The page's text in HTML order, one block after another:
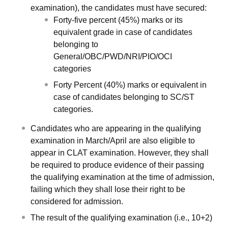
examination), the candidates must have secured:
Forty-five percent (45%) marks or its
equivalent grade in case of candidates
belonging to
General/OBC/PWD/NRI/PIO/OCI
categories
Forty Percent (40%) marks or equivalent in
case of candidates belonging to SC/ST
categories.
Candidates who are appearing in the qualifying
examination in March/April are also eligible to
appear in CLAT examination. However, they shall
be required to produce evidence of their passing
the qualifying examination at the time of admission,
failing which they shall lose their right to be
considered for admission.
The result of the qualifying examination (i.e., 10+2)